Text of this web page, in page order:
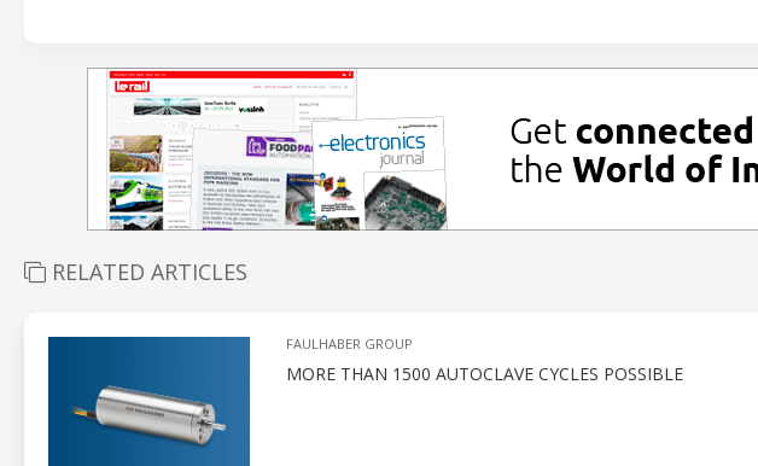
RELATED ARTICLES
FAULHABER GROUP
MORE THAN 1500 AUTOCLAVE CYCLES POSSIBLE